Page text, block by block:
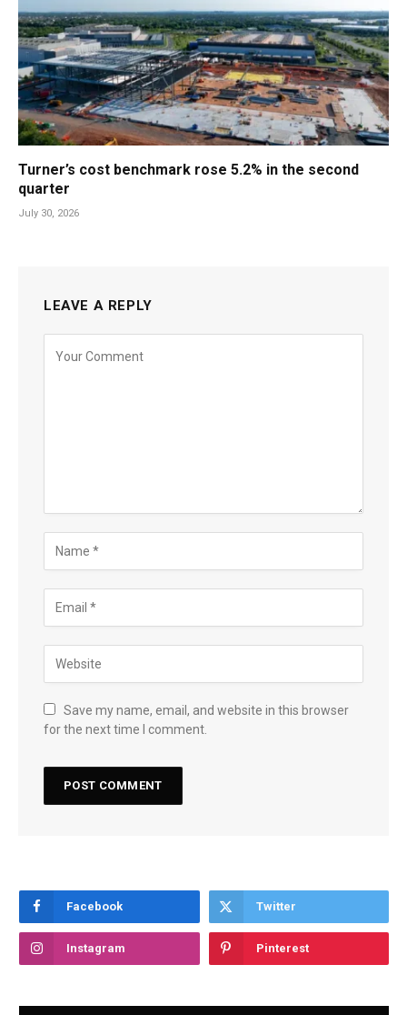
Turner’s cost benchmark rose 5.2% in the second
quarter
July 30, 2026
LEAVE A REPLY
Save my name, email, and website in this browser
for the next time I comment.
Facebook Twitter
Instagram Pinterest